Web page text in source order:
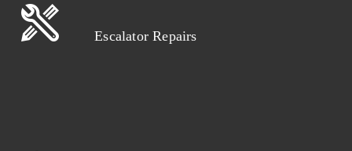
Escalator Repairs